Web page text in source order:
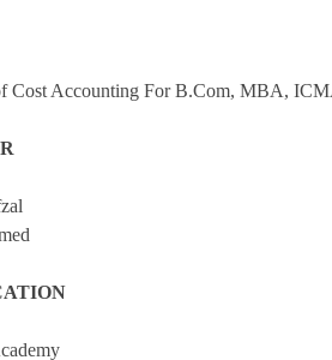
Cost Accounting For B.Com, MBA,